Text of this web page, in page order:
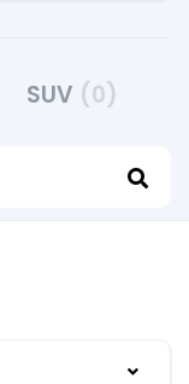
SUV (0)